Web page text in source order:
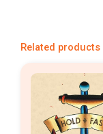
Related products